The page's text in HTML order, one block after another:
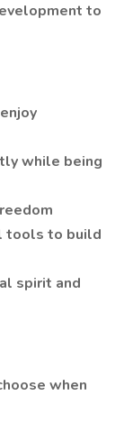
to
while being
tools to build
spirit and
when